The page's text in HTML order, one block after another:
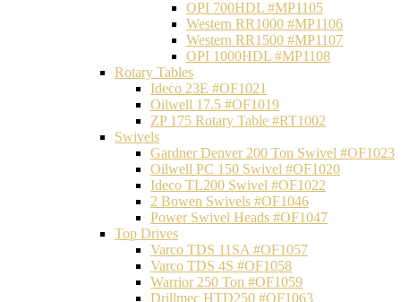
OPI 700HDL #MP1105
Western RR1000 #MP1106
Western RR1500 #MP1107
OPI 1000HDL #MP1108
Rotary Tables
Ideco 23E #OF1021
Oilwell 17.5 #OF1019
ZP 175 Rotary Table #RT1002
Swivels
Gardner Denver 200 Ton Swivel #OF1023
Oilwell PC 150 Swivel #OF1020
Ideco TL200 Swivel #OF1022
2 Bowen Swivels #OF1046
Power Swivel Heads #OF1047
Top Drives
Varco TDS 11SA #OF1057
Varco TDS 4S #OF1058
Warrior 250 Ton #OF1059
Drillmec HTD250 #OF1063